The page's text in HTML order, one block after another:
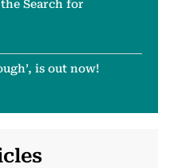
Search for
is out now!